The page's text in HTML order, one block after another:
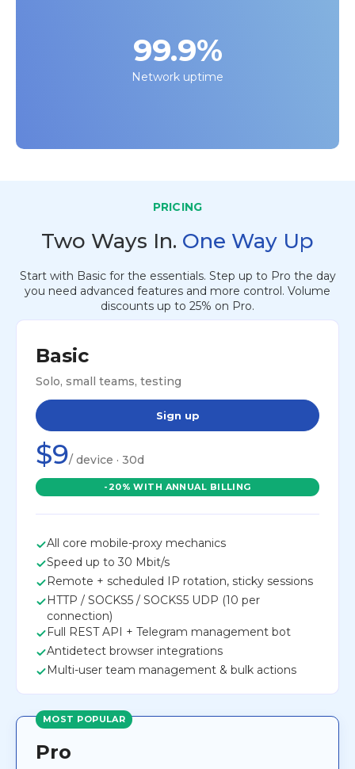
99.9%
Network uptime
PRICING
Two Ways In. One Way Up
Start with Basic for the essentials. Step up to Pro the day
you need advanced features and more control. Volume
discounts up to 25% on Pro.
Basic
Solo, small teams, testing
Sign up
$9/ device · 30d
-20% WITH ANNUAL BILLING
All core mobile-proxy mechanics
Speed up to 30 Mbit/s
Remote + scheduled IP rotation, sticky sessions
HTTP / SOCKS5 / SOCKS5 UDP (10 per
connection)
Full REST API + Telegram management bot
Antidetect browser integrations
Multi-user team management & bulk actions
MOST POPULAR
Pro